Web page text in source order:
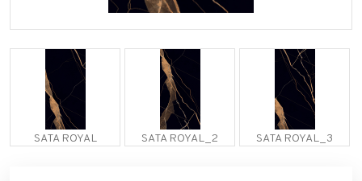
SATA ROYAL SATA ROYAL_2 SATA ROYAL_3